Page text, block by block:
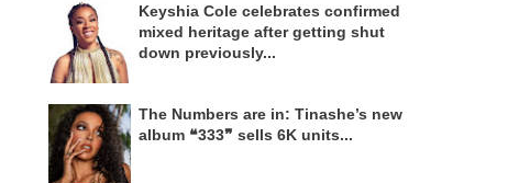
Keyshia Cole celebrates confirmed
mixed heritage after getting shut
down previously...
The Numbers are in: Tinashe’s new
album ❝333❞ sells 6K units...